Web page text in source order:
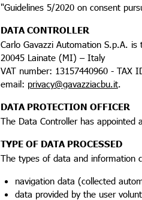
"Guidelines 5/2020 on consent
DATA CONTROLLER
Carlo Gavazzi Automation S.p.A.
20045 Lainate (MI) – Italy
VAT number: 13157440960 - TAX
email: privacy@gavazziacbu.it.
DATA PROTECTION OFFICER
The Data Controller has
TYPE OF DATA PROCESSED
The types of data and information
navigation data (collected
data provided by the user